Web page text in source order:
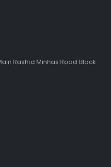
Rashid Minhas Road Block